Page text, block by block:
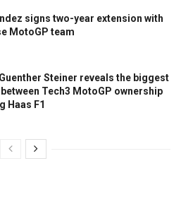
signs two-year extension with
MotoGP team
Steiner reveals the biggest
Tech3 MotoGP ownership
Haas F1